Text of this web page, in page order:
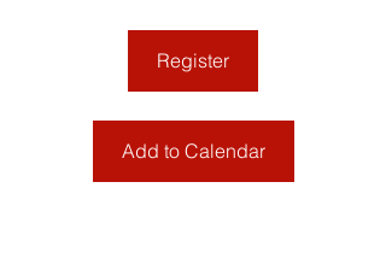
Register
Add to Calendar